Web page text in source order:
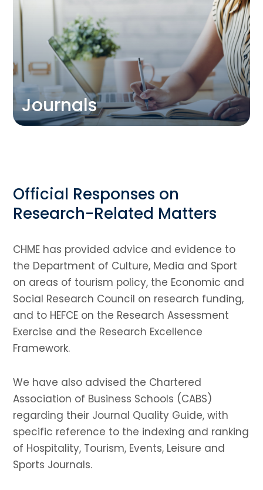
Journals
Find out more about our CHME journal
partners
DISCOVER
Official Responses on
Research-Related Matters
CHME has provided advice and evidence to
the Department of Culture, Media and Sport
on areas of tourism policy, the Economic and
Social Research Council on research funding,
and to HEFCE on the Research Assessment
Exercise and the Research Excellence
Framework.
We have also advised the Chartered
Association of Business Schools (CABS)
regarding their Journal Quality Guide, with
specific reference to the indexing and ranking
of Hospitality, Tourism, Events, Leisure and
Sports Journals.